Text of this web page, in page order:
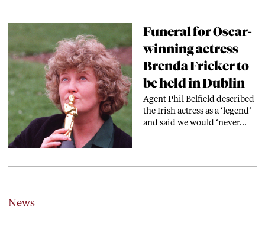
Funeral for Oscar-
winning actress
Brenda Fricker to
be held in Dublin
Agent Phil Belfield described
the Irish actress as a ‘legend’
and said we would ‘never…
News